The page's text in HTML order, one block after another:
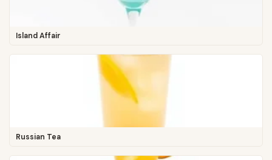
Island Affair
Russian Tea